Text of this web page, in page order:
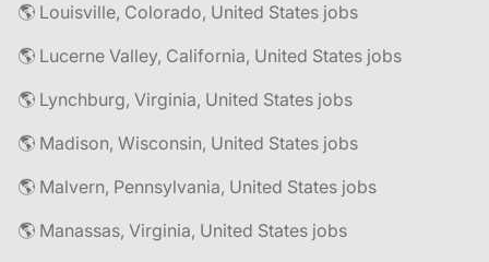
🌎 Louisville, Colorado, United States jobs
🌎 Lucerne Valley, California, United States jobs
🌎 Lynchburg, Virginia, United States jobs
🌎 Madison, Wisconsin, United States jobs
🌎 Malvern, Pennsylvania, United States jobs
🌎 Manassas, Virginia, United States jobs